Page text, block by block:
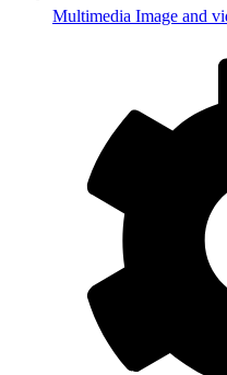
Multimedia Image and